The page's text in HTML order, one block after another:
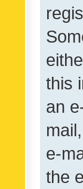
this
an
e-
the